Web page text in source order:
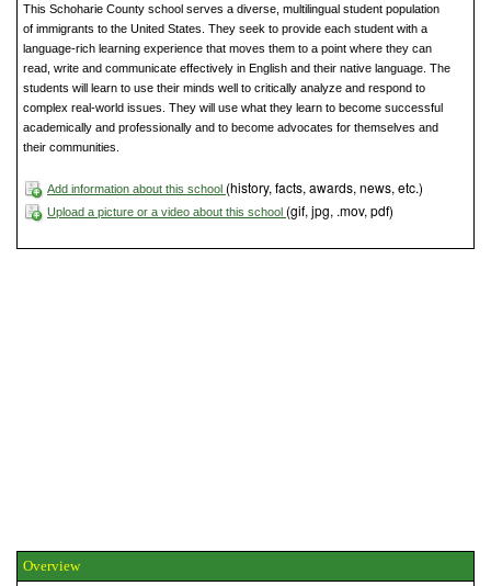
This Schoharie County school serves a diverse, multilingual student population
of immigrants to the United States. They seek to provide each student with a
language-rich learning experience that moves them to a point where they can
read, write and communicate effectively in English and their native language. The
students will learn to use their minds well to critically analyze and respond to
complex real-world issues. They will use what they learn to become successful
academically and professionally and to become advocates for themselves and
their communities.
Add information about this school (history, facts, awards, news, etc.)
Upload a picture or a video about this school (gif, jpg, .mov, pdf)
Overview